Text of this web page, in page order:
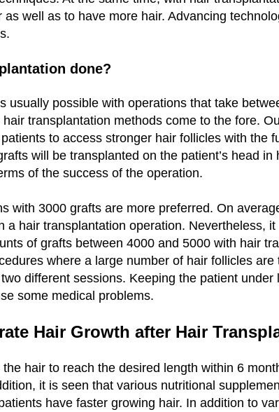
as well as to have more hair. Advancing
done?
usually possible with operations that take
transplantation methods come to the fore.
to access stronger hair follicles with the
will be transplanted on the patient’s head in
of the success of the operation.
with 3000 grafts are more preferred. On
a hair transplantation operation. Nevertheless,
of grafts between 4000 and 5000 with hair
where a large number of hair follicles are
different sessions. Keeping the patient under
some medical problems.
Hair Growth after Hair
hair to reach the desired length within 6
it is seen that various nutritional
have faster growing hair. In addition to